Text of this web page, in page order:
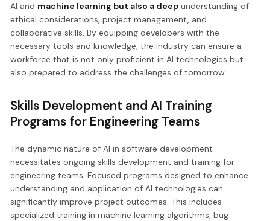
AI and machine learning but also a deep understanding of
ethical considerations, project management, and
collaborative skills. By equipping developers with the
necessary tools and knowledge, the industry can ensure a
workforce that is not only proficient in AI technologies but
also prepared to address the challenges of tomorrow.
Skills Development and AI Training
Programs for Engineering Teams
The dynamic nature of AI in software development
necessitates ongoing skills development and training for
engineering teams. Focused programs designed to enhance
understanding and application of AI technologies can
significantly improve project outcomes. This includes
specialized training in machine learning algorithms, bug